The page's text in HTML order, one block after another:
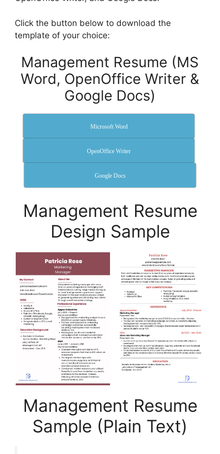
Click the button below to download the
template of your choice:
Management Resume (MS
Word, OpenOffice Writer &
Google Docs)
Microsoft Word
OpenOffice Writer
Google Docs
Management Resume
Design Sample
Management Resume
Sample (Plain Text)